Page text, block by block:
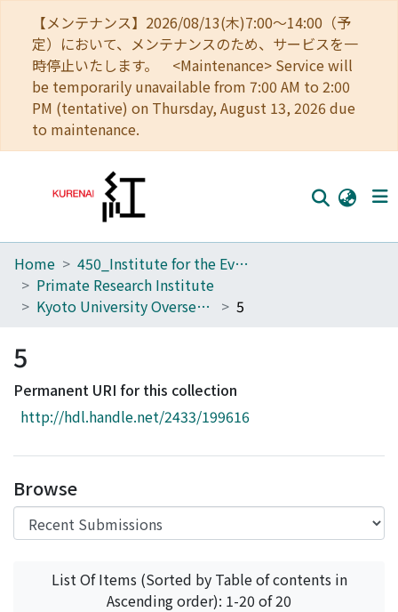
【メンテナンス】2026/08/13(木)7:00～14:00（予
定）において、メンテナンスのため、サービスを一
時停止いたします。 <Maintenance> Service will
be temporarily unavailable from 7:00 AM to 2:00
PM (tentative) on Thursday, August 13, 2026 due
to maintenance.
Home
Communities
Access Statistics
Home
450_Institute for the Evolutionary Origins of Human Behavior
Primate Research Institute
Kyoto University Overseas Research Reports of New World Monkeys
5
5
Permanent URI for this collection
http://hdl.handle.net/2433/199616
Browse
List Of Items (Sorted by Table of contents in
Ascending order): 1-20 of 20